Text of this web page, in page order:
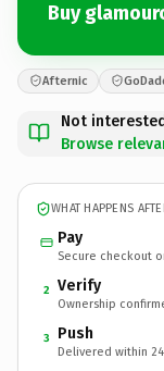
Buy
Afternic
Not
Browse
WHAT HAPPENS
Pay
Secure checkout
2 Verify
Ownership
3 Push
Delivered within